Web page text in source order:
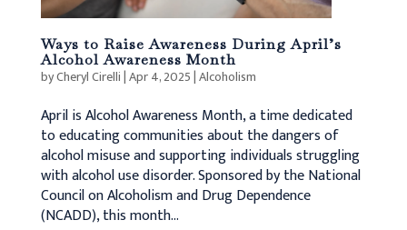
Ways to Raise Awareness During April’s
Alcohol Awareness Month
byCheryl Cirelli|Apr 4, 2025|Alcoholism
April is Alcohol Awareness Month, a time dedicated
to educating communities about the dangers of
alcohol misuse and supporting individuals struggling
with alcohol use disorder. Sponsored by the National
Council on Alcoholism and Drug Dependence
(NCADD), this month...